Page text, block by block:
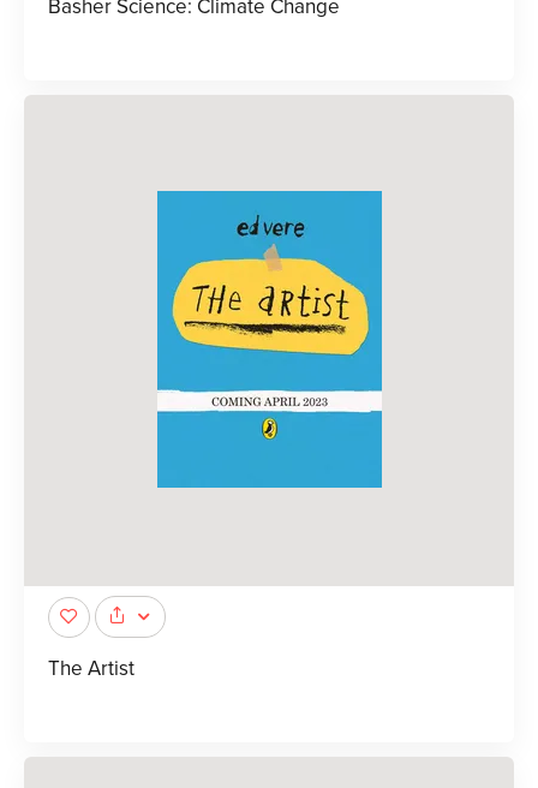
Basher Science: Climate Change
The Artist